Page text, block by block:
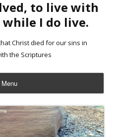
to live with
I do live.
Christ died for our sins in
the Scriptures
Menu